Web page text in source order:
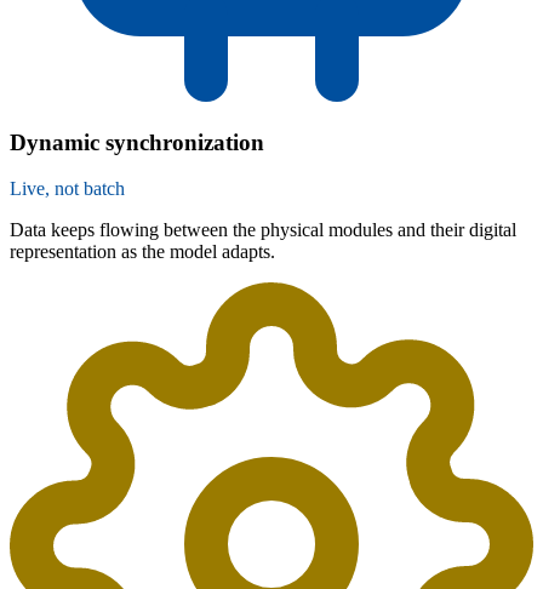
Dynamic synchronization
Live, not batch
Data keeps flowing between the physical modules and their digital
representation as the model adapts.